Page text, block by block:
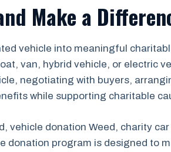
Make a
vehicle into meaningful
van, hybrid vehicle, or electric
negotiating with buyers,
while supporting charitable
vehicle donation Weed, charity
donation program is designed to